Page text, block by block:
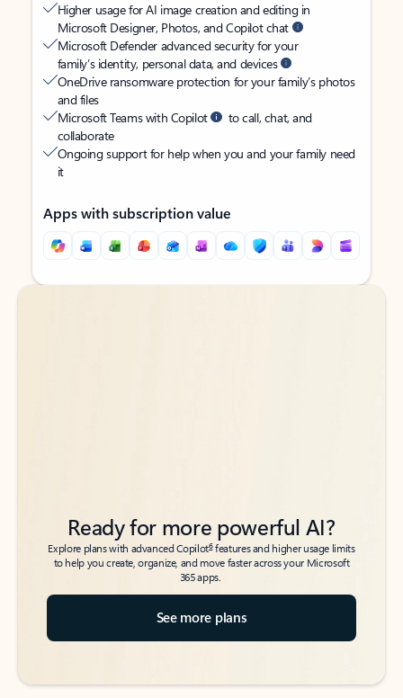
Higher usage for AI image creation and editing in
Microsoft Designer, Photos, and Copilot chat
Microsoft Defender advanced security for your
family’s identity, personal data, and devices
OneDrive ransomware protection for your family’s photos
and files
Microsoft Teams with Copilot
to call, chat, and
collaborate
Ongoing support for help when you and your family need
it
Apps with subscription value
Back to tabs
Back to tabs
Ready for more powerful AI?
Explore plans with advanced Copilot6features and higher usage limits
to help you create, organize, and move faster across your Microsoft
365 apps.
See more plans